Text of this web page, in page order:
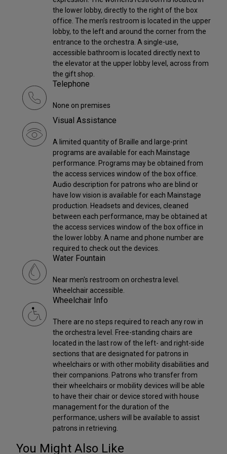
the lower lobby, directly to the right of the box
office. The men’s restroom is located in the upper
lobby, to the left and around the corner from the
entrance to the orchestra. A single-use,
accessible bathroom is located directly next to
the elevator at the upper lobby level, across from
the gift shop.
Telephone
None on premises
Visual Assistance
A limited quantity of Braille and large-print
programs are available for each Mainstage
performance. Programs may be obtained from
the access services window of the box office.
Audio description for patrons who are blind or
have low vision is available for each Mainstage
production. Headsets and devices, cleaned
between each performance, may be obtained at
the access services window of the box office in
the lower lobby. A name and phone number are
required to check out the devices.
Water Fountain
Near men's restroom on orchestra level.
Wheelchair accessible.
Wheelchair Info
There are no steps required to reach any row in
the orchestra level. Free-standing chairs are
located in the last row of the left- and right-side
sections that are designated for patrons in
wheelchairs or with other mobility disabilities and
their companions. Patrons who transfer from
their wheelchairs or mobility devices will be able
to have their chair or device stored with house
management for the duration of the
performance; ushers will be available to assist
patrons in retrieving.
You Might Also Like